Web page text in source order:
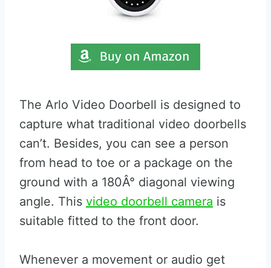
The Arlo Video Doorbell is designed to
capture what traditional video doorbells
can’t. Besides, you can see a person
from head to toe or a package on the
ground with a 180Â° diagonal viewing
angle. This video doorbell camera is
suitable fitted to the front door.
Whenever a movement or audio get